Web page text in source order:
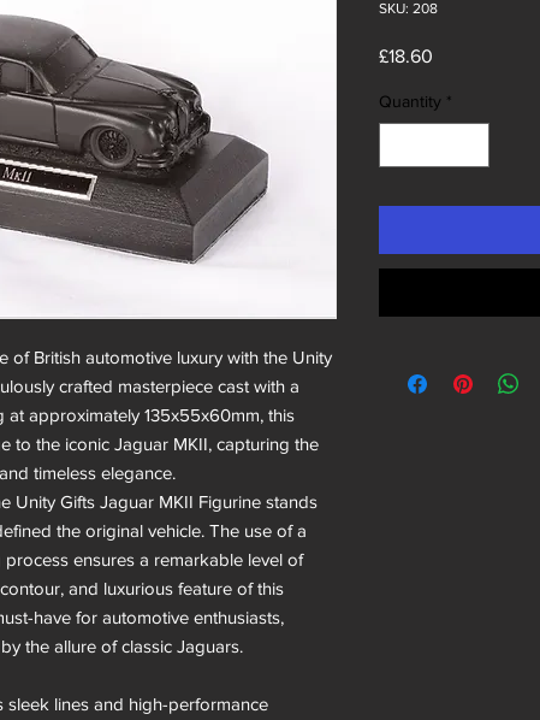
of British automotive luxury with the Unity
crafted masterpiece cast with a
approximately 135x55x60mm, this
to the iconic Jaguar MKII, capturing the
timeless elegance.
Unity Gifts Jaguar MKII Figurine stands
the original vehicle. The use of a
ensures a remarkable level of
and luxurious feature of this
have for automotive enthusiasts,
the allure of classic Jaguars.
sleek lines and high-performance
SKU: 208
£18.60
Quantity *